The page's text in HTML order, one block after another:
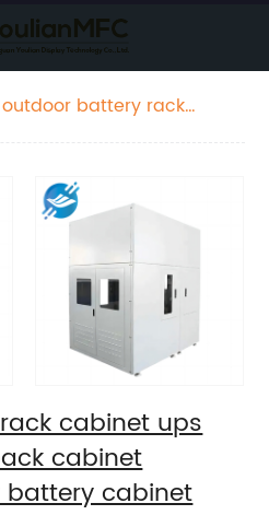
outdoor battery rack
telecom inveryer
battery cabinet
cabinet ups
cabinet
battery cabinet